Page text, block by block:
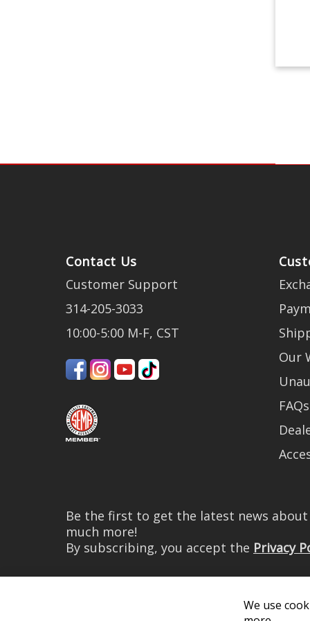
Contact Us
Customer Support
314-205-3033
10:00-5:00 M-F, CST
Our
FAQs
Be the first to get the latest news
much more!
By subscribing, you accept the Privacy
We use